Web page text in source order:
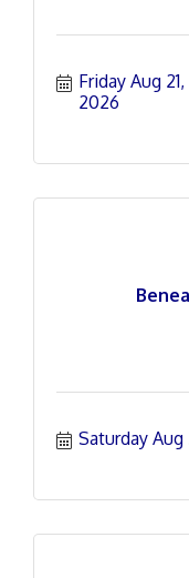
Friday Aug
2026
Saturday